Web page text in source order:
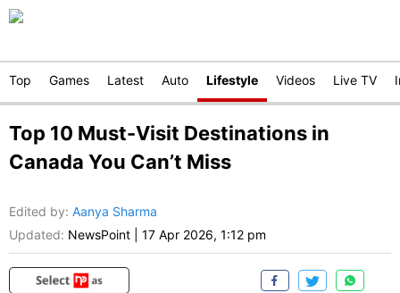
Top Games Latest Auto Lifestyle Videos Live TV
Top 10 Must-Visit Destinations in
Canada You Can’t Miss
Edited by: Aanya Sharma
Updated: NewsPoint 17 Apr 2026, 1:12 pm